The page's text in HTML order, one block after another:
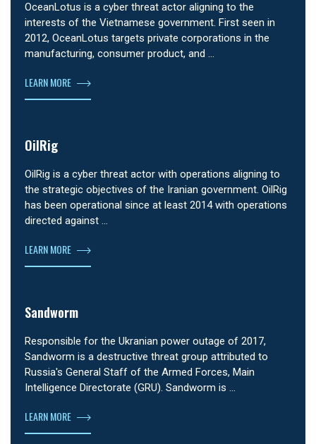
OceanLotus is a cyber threat actor aligning to the
interests of the Vietnamese government. First seen in
2012, OceanLotus targets private corporations in the
manufacturing, consumer product, and …
LEARN MORE
OilRig
OilRig is a cyber threat actor with operations aligning to
the strategic objectives of the Iranian government. OilRig
has been operational since at least 2014 with operations
directed against …
LEARN MORE
Sandworm
Responsible for the Ukranian power outage of 2017,
Sandworm is a destructive threat group attributed to
Russia's General Staff of the Armed Forces, Main
Intelligence Directorate (GRU). Sandworm is …
LEARN MORE